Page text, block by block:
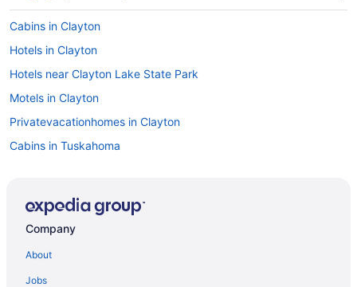
Cabins in Clayton
Hotels in Clayton
Hotels near Clayton Lake State Park
Motels in Clayton
Privatevacationhomes in Clayton
Cabins in Tuskahoma
Hotels in Talihina
Company
About
Jobs